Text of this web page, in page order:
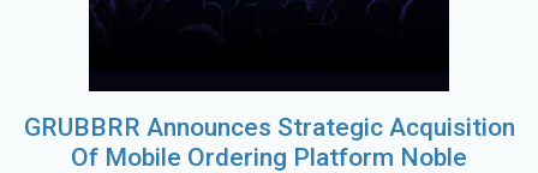
GRUBBRR Announces Strategic Acquisition
Of Mobile Ordering Platform Noble